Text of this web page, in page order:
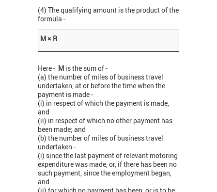
(4) The qualifying amount is the product of the
formula -
M × R
Here - M is the sum of -
(a) the number of miles of business travel
undertaken, at or before the time when the
payment is made -
(i) in respect of which the payment is made,
and
(ii) in respect of which no other payment has
been made; and
(b) the number of miles of business travel
undertaken -
(i) since the last payment of relevant motoring
expenditure was made, or, if there has been no
such payment, since the employment began,
and